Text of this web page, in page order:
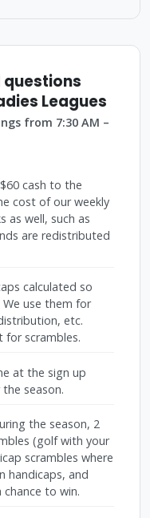
questions
Leagues
from 7:30 AM –
cash to the
cost of our weekly
as well, such as
are redistributed
calculated so
We use them for
etc.
for scrambles.
at the sign up
season.
the season, 2
(golf with your
scrambles where
handicaps, and
chance to win.